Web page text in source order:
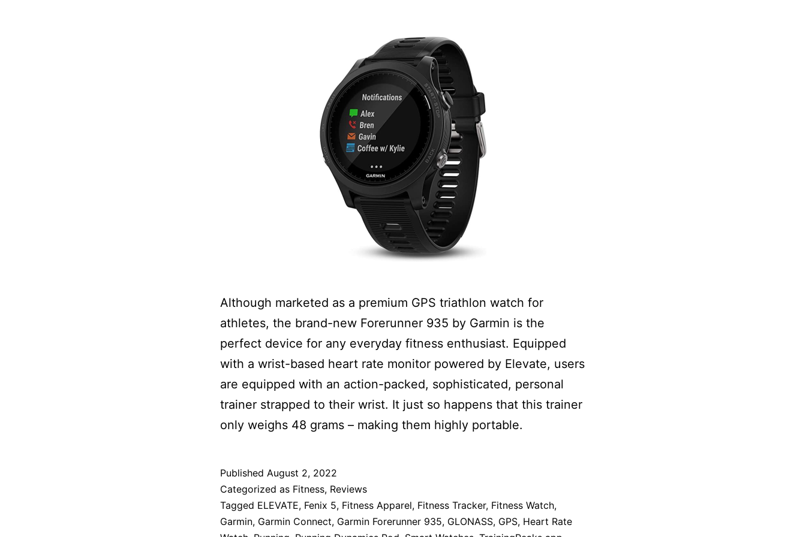
Although marketed as a premium GPS triathlon watch for
athletes, the brand-new Forerunner 935 by Garmin is the
perfect device for any everyday fitness enthusiast. Equipped
with a wrist-based heart rate monitor powered by Elevate, users
are equipped with an action-packed, sophisticated, personal
trainer strapped to their wrist. It just so happens that this trainer
only weighs 48 grams – making them highly portable.
Published August 2, 2022
Categorized as Fitness, Reviews
Tagged ELEVATE, Fenix 5, Fitness Apparel, Fitness Tracker, Fitness Watch,
Garmin, Garmin Connect, Garmin Forerunner 935, GLONASS, GPS, Heart Rate